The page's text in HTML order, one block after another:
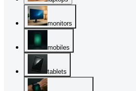
monitors
mobiles
tablets